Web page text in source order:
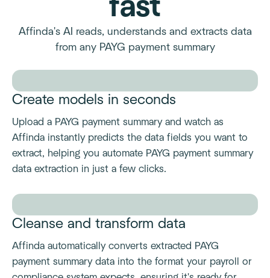
fast
Affinda's AI reads, understands and extracts data
from any PAYG payment summary
Create models in seconds
Upload a PAYG payment summary and watch as
Affinda instantly predicts the data fields you want to
extract, helping you automate PAYG payment summary
data extraction in just a few clicks.
Cleanse and transform data
Affinda automatically converts extracted PAYG
payment summary data into the format your payroll or